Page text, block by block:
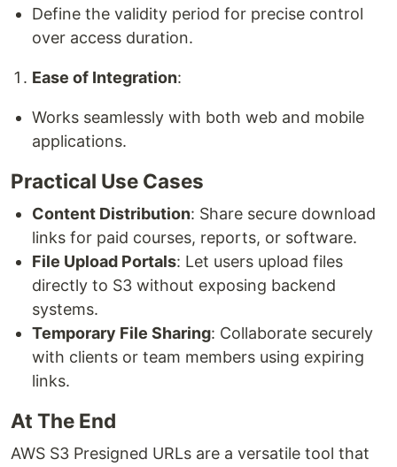
Define the validity period for precise control
over access duration.
Ease of Integration:
Works seamlessly with both web and mobile
applications.
Practical Use Cases
Content Distribution: Share secure download
links for paid courses, reports, or software.
File Upload Portals: Let users upload files
directly to S3 without exposing backend
systems.
Temporary File Sharing: Collaborate securely
with clients or team members using expiring
links.
At The End
AWS S3 Presigned URLs are a versatile tool that